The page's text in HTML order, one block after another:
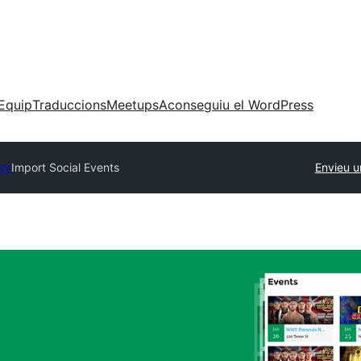
TraduccionsMeetupsAconseguiu el WordPress
Import Social Events Envieu